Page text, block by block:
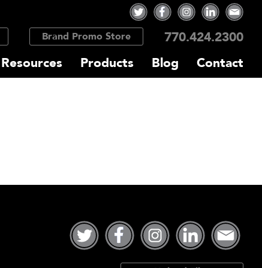
Brand Promo Store
770.424.2300
Resources Products Blog Contact